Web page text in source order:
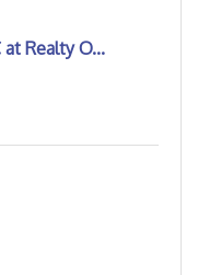
at Realty O...